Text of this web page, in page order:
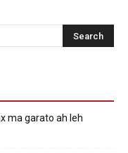
ma garato ah leh